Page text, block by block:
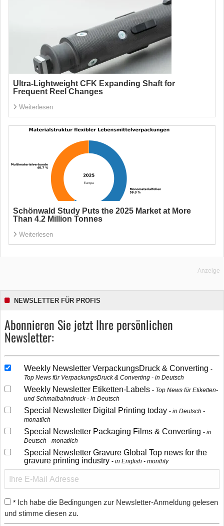
Ultra-Lightweight CFK Expanding Shaft for
Frequent Reel Changes
Weiterlesen
Schönwald Study Puts the 2025 Market at More
Than 4.2 Million Tonnes
Weiterlesen
Anzeige
NEWSLETTER FÜR PROFIS
Abonnieren Sie jetzt Ihre persönlichen
Newsletter:
Weekly Newsletter VerpackungsDruck & Converting
Top News für VerpackungsDruck & Converting - in Deutsch
Weekly Newsletter Etiketten-Labels
Top News für Etiketten-
und Schmalbahndruck - in Deutsch
Special Newsletter Digital Printing today
in Deutsch -
monatlich
Special Newsletter Packaging Films & Converting
in
Deutsch - monatlich
Special Newsletter Gravure Global Top news for the
gravure printing industry
in English - monthly
* Ich habe die Bedingungen zur Newsletter-Anmeldung gelesen
und stimme diesen zu.